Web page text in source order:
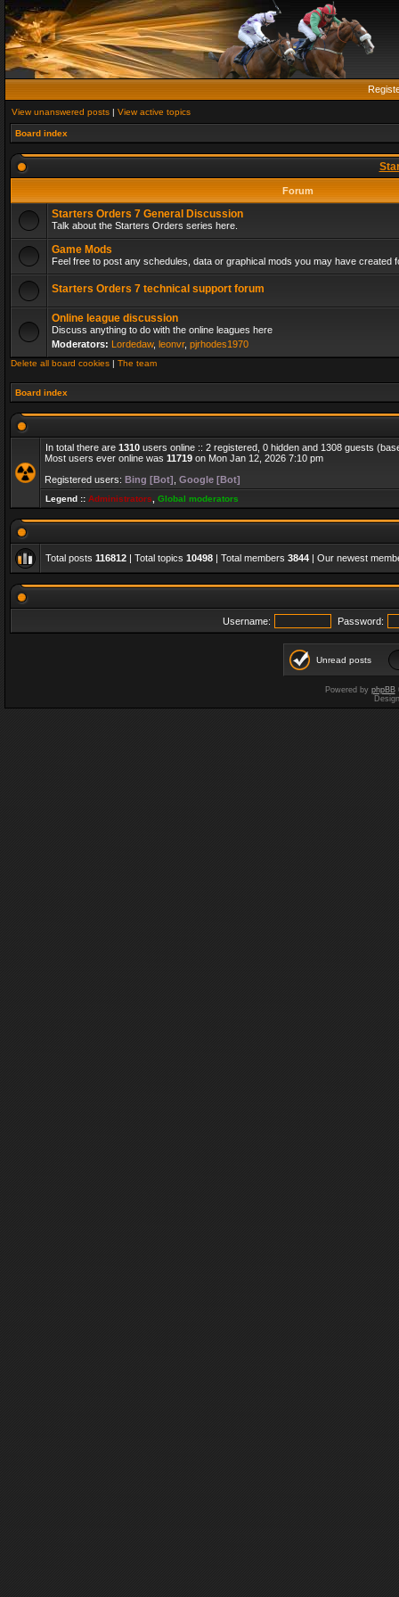
View unanswered posts | View active topics
Board index
Forum
Starters Orders 7 General Discussion
Talk about the Starters Orders series here.
Game Mods
Feel free to post any schedules, data or graphical mods you may have created
Starters Orders 7 technical support forum
Online league discussion
Discuss anything to do with the online leagues here
Moderators: Lordedaw, leonvr, pjrhodes1970
Delete all board cookies | The team
Board index
In total there are 1310 users online :: 2 registered, 0 hidden and 1308 guests
Most users ever online was 11719 on Mon Jan 12, 2026 7:10 pm
Registered users: Bing [Bot] Google [Bot]
Legend :: Administrators Global moderators
Total posts 116812 | Total topics 10498 | Total members 3844 | Our newest
Username: Password:
Unread posts
Powered by phpBB